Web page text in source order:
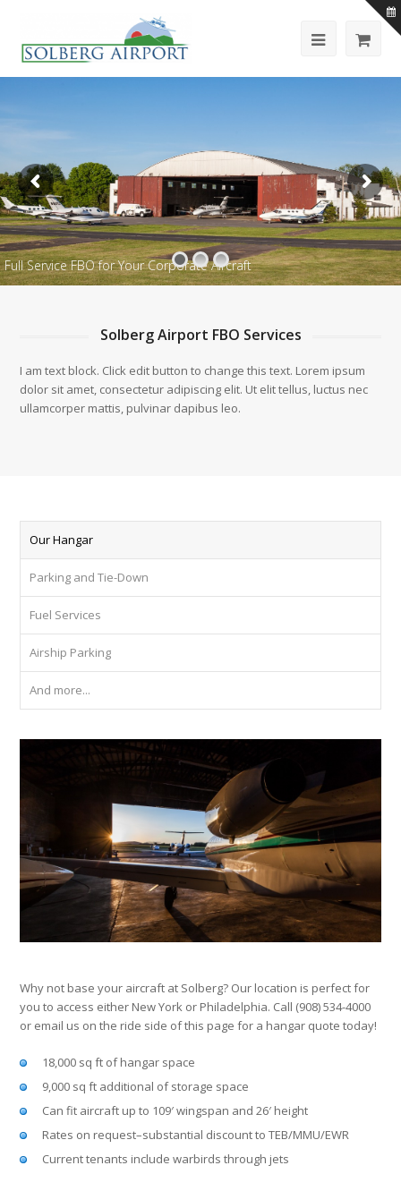
Full Service FBO for Your Corporate Aircraft
Solberg Airport FBO Services
I am text block. Click edit button to change this text. Lorem ipsum
dolor sit amet, consectetur adipiscing elit. Ut elit tellus, luctus nec
ullamcorper mattis, pulvinar dapibus leo.
Our Hangar
Parking and Tie-Down
Fuel Services
Airship Parking
And more...
Why not base your aircraft at Solberg? Our location is perfect for
you to access either New York or Philadelphia. Call (908) 534-4000
or email us on the ride side of this page for a hangar quote today!
18,000 sq ft of hangar space
9,000 sq ft additional of storage space
Can fit aircraft up to 109′ wingspan and 26′ height
Rates on request–substantial discount to TEB/MMU/EWR
Current tenants include warbirds through jets